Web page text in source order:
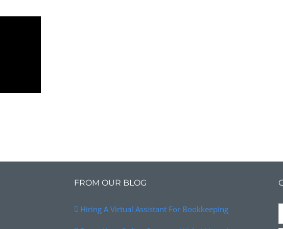
FROM OUR BLOG
Hiring A Virtual Assistant For Bookkeeping